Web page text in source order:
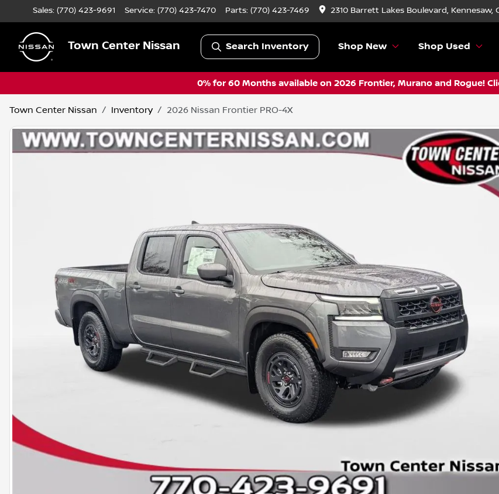
Sales: (770) 423-9691 Service: (770) 423-7470 Parts: (770) 423-7469 2310 Barrett Lakes Boulevard, Kennesaw,
Town Center Nissan Search Inventory Shop New Shop Used
0% for 60 Months available on 2026 Frontier, Murano and Rogue!
Town Center Nissan Inventory 2026 Nissan Frontier PRO-4X